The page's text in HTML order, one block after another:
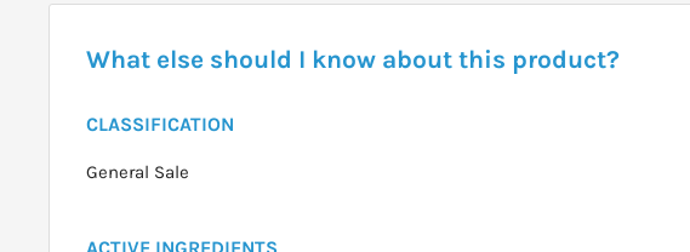
What else should I know about this product?
CLASSIFICATION
General Sale